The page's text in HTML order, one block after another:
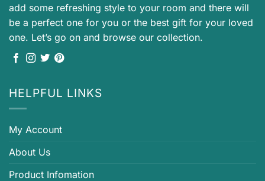
add some refreshing style to your room and there will
be a perfect one for you or the best gift for your loved
one. Let’s go on and browse our collection.
HELPFUL LINKS
My Account
About Us
Product Infomation